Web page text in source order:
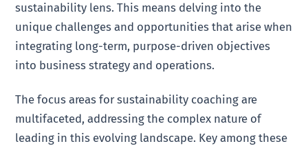
sustainability lens. This means delving into the
unique challenges and opportunities that arise when
integrating long-term, purpose-driven objectives
into business strategy and operations.
The focus areas for sustainability coaching are
multifaceted, addressing the complex nature of
leading in this evolving landscape. Key among these